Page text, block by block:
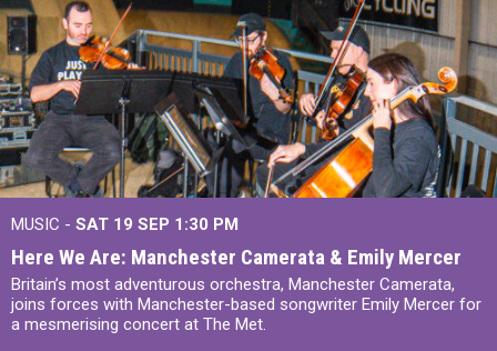
MUSIC - SAT 19 SEP 1:30 PM
Here We Are: Manchester Camerata & Emily Mercer
Britain’s most adventurous orchestra, Manchester Camerata,
joins forces with Manchester-based songwriter Emily Mercer for
a mesmerising concert at The Met.